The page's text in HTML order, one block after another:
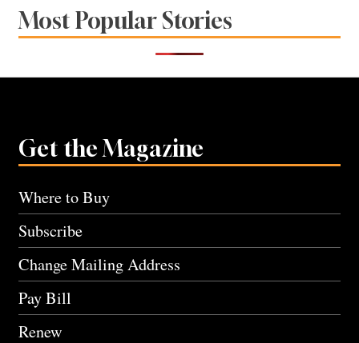
Most Popular Stories
Get the Magazine
Where to Buy
Subscribe
Change Mailing Address
Pay Bill
Renew